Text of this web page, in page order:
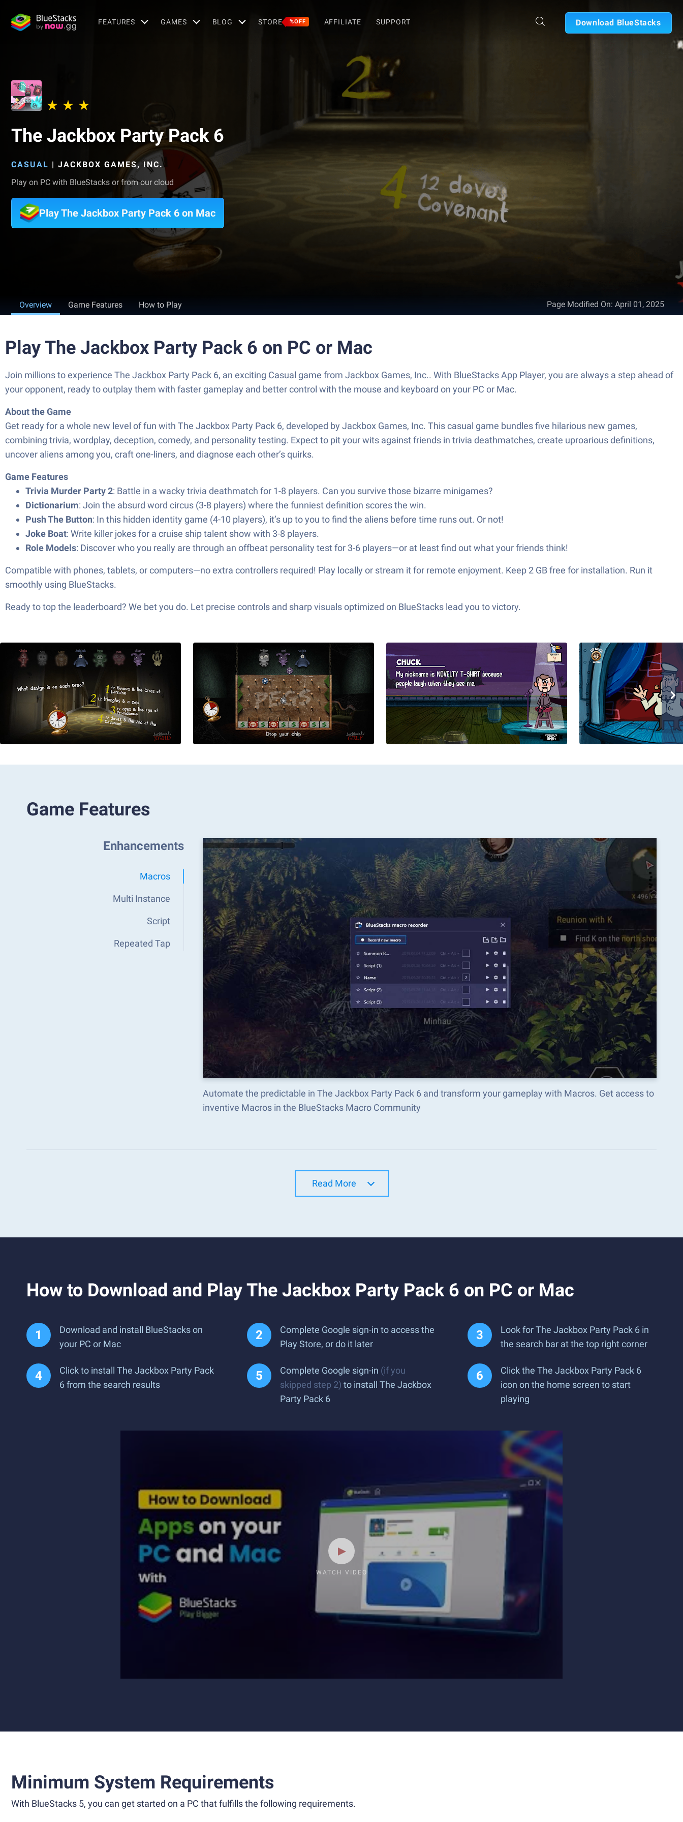
FEATURES GAMES BLOG STORE %OFF AFFILIATE SUPPORT Download BlueStacks
The Jackbox Party Pack 6
CASUAL | JACKBOX GAMES, INC.
Play on PC with BlueStacks or from our cloud
Play The Jackbox Party Pack 6 on Mac
Overview Game Features How to Play Page Modified On: April 01, 2025
Play The Jackbox Party Pack 6 on PC or Mac
Join millions to experience The Jackbox Party Pack 6, an exciting Casual game from Jackbox Games, Inc.. With BlueStacks App Player, you are always a step ahead of
your opponent, ready to outplay them with faster gameplay and better control with the mouse and keyboard on your PC or Mac.
About the Game
Get ready for a whole new level of fun with The Jackbox Party Pack 6, developed by Jackbox Games, Inc. This casual game bundles five hilarious new games,
combining trivia, wordplay, deception, comedy, and personality testing. Expect to pit your wits against friends in trivia deathmatches, create uproarious definitions,
uncover aliens among you, craft one-liners, and diagnose each other’s quirks.
Game Features
Trivia Murder Party 2: Battle in a wacky trivia deathmatch for 1-8 players. Can you survive those bizarre minigames?
Dictionarium: Join the absurd word circus (3-8 players) where the funniest definition scores the win.
Push The Button: In this hidden identity game (4-10 players), it’s up to you to find the aliens before time runs out. Or not!
Joke Boat: Write killer jokes for a cruise ship talent show with 3-8 players.
Role Models: Discover who you really are through an offbeat personality test for 3-6 players—or at least find out what your friends think!
Compatible with phones, tablets, or computers—no extra controllers required! Play locally or stream it for remote enjoyment. Keep 2 GB free for installation. Run it
smoothly using BlueStacks.
Ready to top the leaderboard? We bet you do. Let precise controls and sharp visuals optimized on BlueStacks lead you to victory.
Game Features
Enhancements
Macros
Multi Instance
Script
Repeated Tap
Automate the predictable in The Jackbox Party Pack 6 and transform your gameplay with Macros. Get access to
inventive Macros in the BlueStacks Macro Community
Read More
How to Download and Play The Jackbox Party Pack 6 on PC or Mac
Download and install BlueStacks on
your PC or Mac
Complete Google sign-in to access the
Play Store, or do it later
Look for The Jackbox Party Pack 6 in
the search bar at the top right corner
Click to install The Jackbox Party Pack
6 from the search results
Complete Google sign-in (if you
skipped step 2) to install The Jackbox
Party Pack 6
Click the The Jackbox Party Pack 6
icon on the home screen to start
playing
WATCH VIDEO
Minimum System Requirements
With BlueStacks 5, you can get started on a PC that fulfills the following requirements.